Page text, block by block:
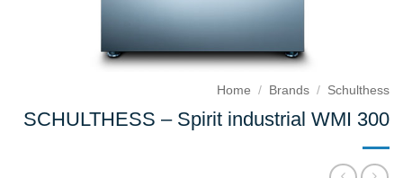
Home / Brands / Schulthess
SCHULTHESS – Spirit industrial WMI 300